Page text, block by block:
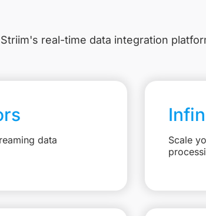
real-time data integration
data
Scale